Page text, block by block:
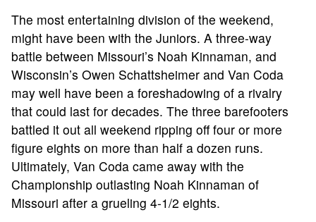
The most entertaining division of the weekend,
might have been with the Juniors. A three-way
battle between Missouri’s Noah Kinnaman, and
Wisconsin’s Owen Schattsheimer and Van Coda
may well have been a foreshadowing of a rivalry
that could last for decades. The three barefooters
battled it out all weekend ripping off four or more
figure eights on more than half a dozen runs.
Ultimately, Van Coda came away with the
Championship outlasting Noah Kinnaman of
Missouri after a grueling 4-1/2 eights.